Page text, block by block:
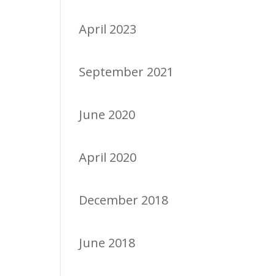
April 2023
September 2021
June 2020
April 2020
December 2018
June 2018